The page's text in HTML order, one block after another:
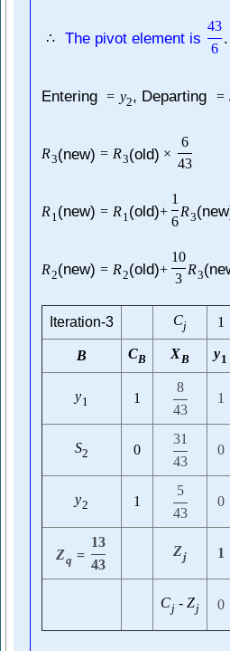
∴ The pivot element is
43
6
.
Entering = y2, Departing =
R3(new) = R3(old) ×
6
43
R1(new) = R1(old)+
1
6
R3
R2(new) = R2(old)+
10
3
R3
Iteration-3 Cj 1
B CB XB y1
y1 1
8
43
1
S2 0
31
43
0
y2 1
5
43
0
Zq =
13
43
Zj 1
Cj - Zj 0